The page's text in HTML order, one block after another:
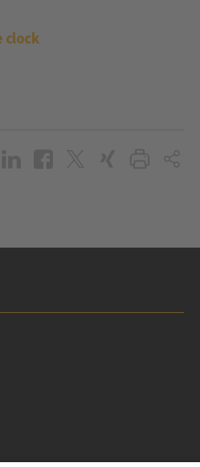
clock